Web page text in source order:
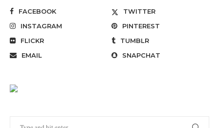
FACEBOOK
TWITTER
INSTAGRAM
PINTEREST
FLICKR
TUMBLR
EMAIL
SNAPCHAT